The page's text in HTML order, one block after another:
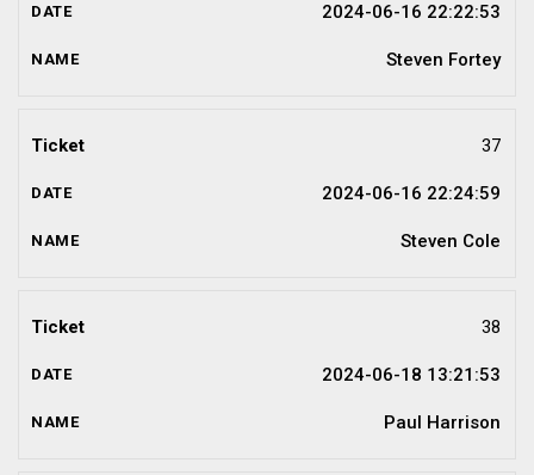
2024-06-16 22:22:53
Steven Fortey
37
2024-06-16 22:24:59
Steven Cole
38
2024-06-18 13:21:53
Paul Harrison